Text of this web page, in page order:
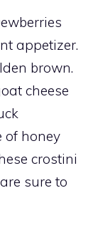
appetizer.
brown.
cheese
of honey
crostini
sure to